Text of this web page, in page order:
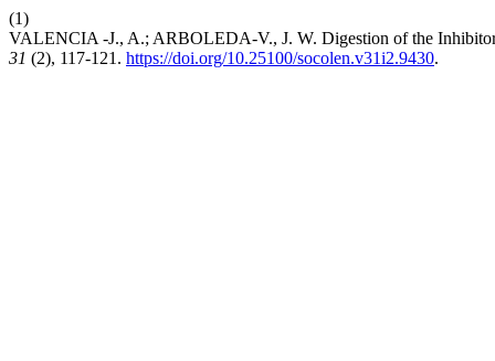
(1)
VALENCIA -J., A.; ARBOLEDA-V., J. W. Digestion of the
31 (2), 117-121. https://doi.org/10.25100/socolen.v31i2.9430.